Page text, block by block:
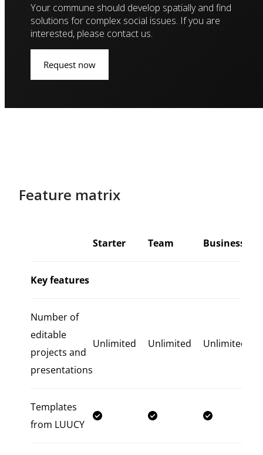
Your commune should develop spatially and find
solutions for complex social issues. If you are
interested, please contact us.
Request now
Feature matrix
Starter Team Business
Key features
Number of
editable
projects and
presentations
Unlimited Unlimited Unlimited
Templates
from LUUCY